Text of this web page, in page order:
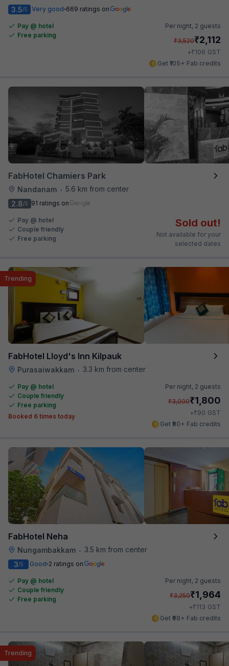
3.5/5 Very good 669 ratings on
Pay @ hotel
Free parking
Per night, 2 guests
₹3,520₹2,112
+₹106 GST
Get ₹105+ Fab credits
FabHotel Chamiers Park
Nandanam • 5.6 km from center
2.8/5 91 ratings on
Pay @ hotel
Couple friendly
Free parking
Sold out!
Not available for your
selected dates
FabHotel Lloyd's Inn Kilpauk
Purasaiwakkam • 3.3 km from center
Trending
Pay @ hotel
Couple friendly
Free parking
Booked 6 times today
Per night, 2 guests
₹3,000₹1,800
+₹90 GST
Get ₹90+ Fab credits
FabHotel Neha
Nungambakkam •
3.5 km from center
3/5 Good 2 ratings on
Pay @ hotel
Couple friendly
Free parking
Per night, 2 guests
₹3,250₹1,964
+₹113 GST
Get ₹98+ Fab credits
Trending